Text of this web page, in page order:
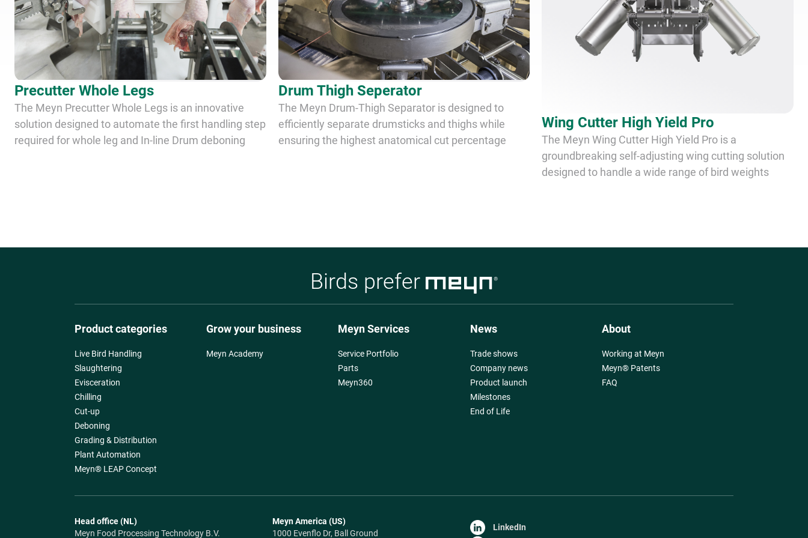
Precutter Whole Legs
The Meyn Precutter Whole Legs is an innovative
solution designed to automate the first handling step
required for whole leg and In-line Drum deboning
Drum Thigh Seperator
The Meyn Drum-Thigh Separator is designed to
efficiently separate drumsticks and thighs while
ensuring the highest anatomical cut percentage
Wing Cutter High Yield Pro
The Meyn Wing Cutter High Yield Pro is a
groundbreaking self-adjusting wing cutting solution
designed to handle a wide range of bird weights
Birds prefer
Product categories
Live Bird Handling
Slaughtering
Evisceration
Chilling
Cut-up
Deboning
Grading & Distribution
Plant Automation
Meyn® LEAP Concept
Grow your business
Meyn Academy
Meyn Services
Service Portfolio
Parts
Meyn360
News
Trade shows
Company news
Product launch
Milestones
End of Life
About
Working at Meyn
Meyn® Patents
FAQ
Head office (NL)
Meyn Food Processing Technology B.V.
Meyn America (US)
1000 Evenflo Dr, Ball Ground
LinkedIn